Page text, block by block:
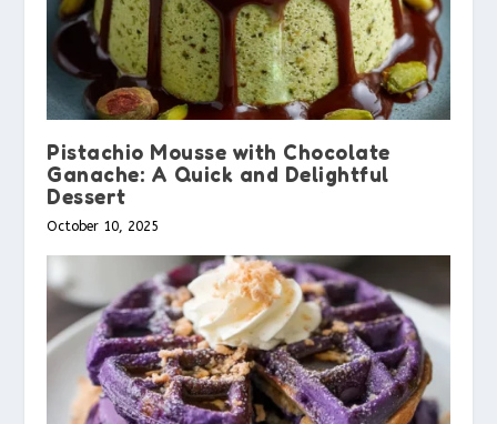
Pistachio Mousse with Chocolate
Ganache: A Quick and Delightful
Dessert
October 10, 2025